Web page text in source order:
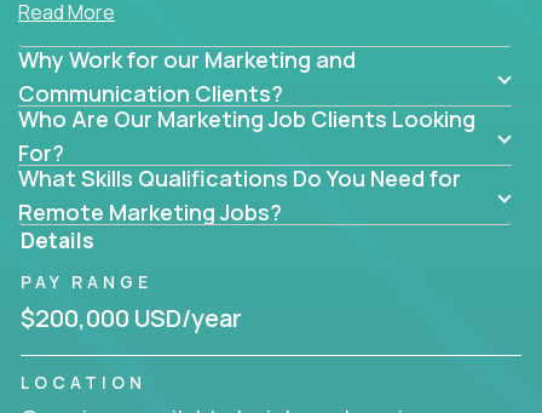
see the impact of your work every single day.
Whether you're a content strategist, brand
strategist, comms manager, or an AI-powered
growth hacker, you’ll lead projects that span the
entire customer journey - from first click to long-
term loyalty.
You’ll be joining global software companies like
IgniteTech,
sit in silos. They shape product messaging, optimize
sales alignment, and drive performance across the
Our remote marketing roles cover content, digital,
Read More
Why Work for our Marketing and
Communication Clients?
Who Are Our Marketing Job Clients Looking
For?
What Skills Qualifications Do You Need for
Remote Marketing Jobs?
Details
PAY RANGE
$200,000 USD/year
LOCATION